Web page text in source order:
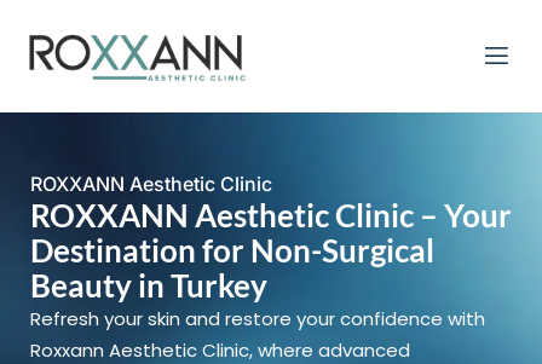
ROXXANN Aesthetic Clinic
ROXXANN Aesthetic Clinic – Your
Destination for Non-Surgical
Beauty in Turkey
Refresh your skin and restore your confidence with
Roxxann Aesthetic Clinic, where advanced